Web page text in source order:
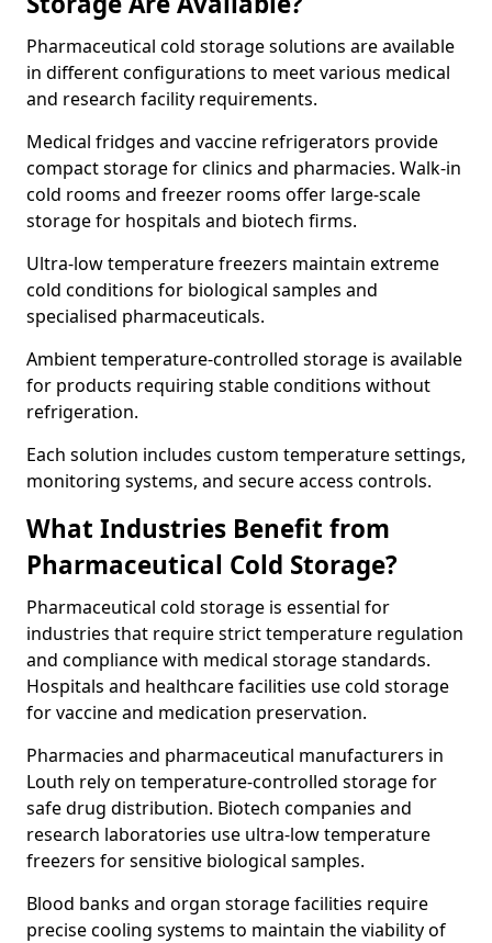
Pharmaceutical cold storage solutions are available
in different configurations to meet various medical
and research facility requirements.
Medical fridges and vaccine refrigerators provide
compact storage for clinics and pharmacies. Walk-in
cold rooms and freezer rooms offer large-scale
storage for hospitals and biotech firms.
Ultra-low temperature freezers maintain extreme
cold conditions for biological samples and
specialised pharmaceuticals.
Ambient temperature-controlled storage is available
for products requiring stable conditions without
refrigeration.
Each solution includes custom temperature settings,
monitoring systems, and secure access controls.
What Industries Benefit from
Pharmaceutical Cold Storage?
Pharmaceutical cold storage is essential for
industries that require strict temperature regulation
and compliance with medical storage standards.
Hospitals and healthcare facilities use cold storage
for vaccine and medication preservation.
Pharmacies and pharmaceutical manufacturers in
Louth rely on temperature-controlled storage for
safe drug distribution. Biotech companies and
research laboratories use ultra-low temperature
freezers for sensitive biological samples.
Blood banks and organ storage facilities require
precise cooling systems to maintain the viability of